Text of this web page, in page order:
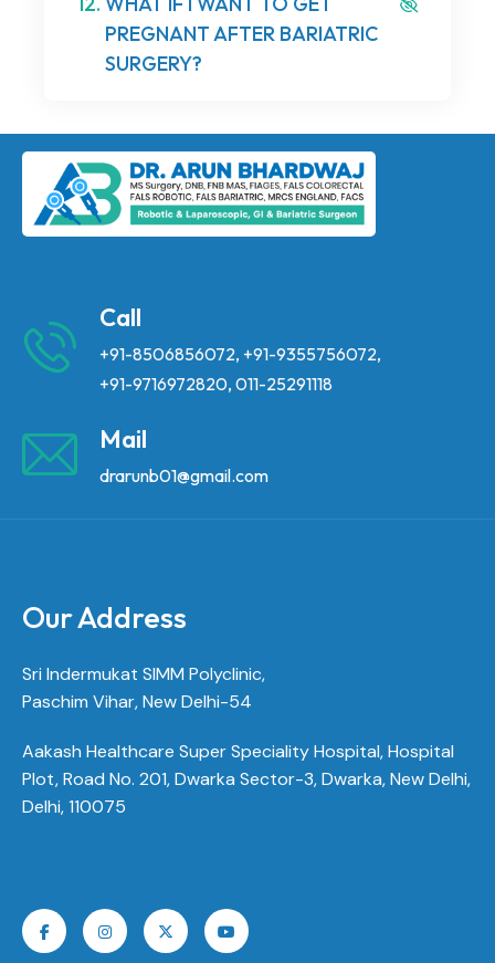
PREGNANT AFTER BARIATRIC
SURGERY?
Call
+91-8506856072, +91-9355756072,
+91-9716972820, 011-25291118
Mail
drarunb01@gmail.com
Our Address
Sri Indermukat SIMM Polyclinic,
Paschim Vihar, New Delhi-54
Aakash Healthcare Super Speciality Hospital, Hospital
Plot, Road No. 201, Dwarka Sector-3, Dwarka, New Delhi,
Delhi, 110075